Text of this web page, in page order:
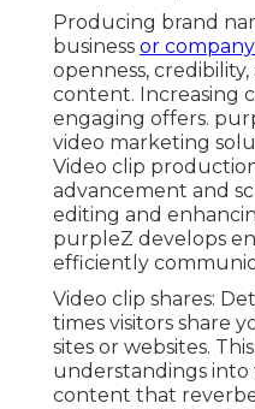
Producing brand
business or
openness,
content. Increasing
engaging offers.
video marketing
Video clip
advancement and
editing and
purpleZ develops
efficiently
Video clip shares:
times visitors share
sites or websites.
understandings
content that